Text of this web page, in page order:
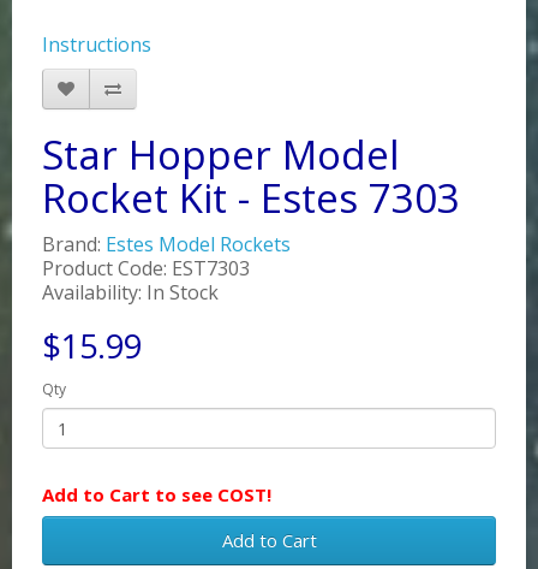
Instructions
Star Hopper Model
Rocket Kit - Estes 7303
Brand: Estes Model Rockets
Product Code: EST7303
Availability: In Stock
$15.99
Qty
Add to Cart to see COST!
Add to Cart